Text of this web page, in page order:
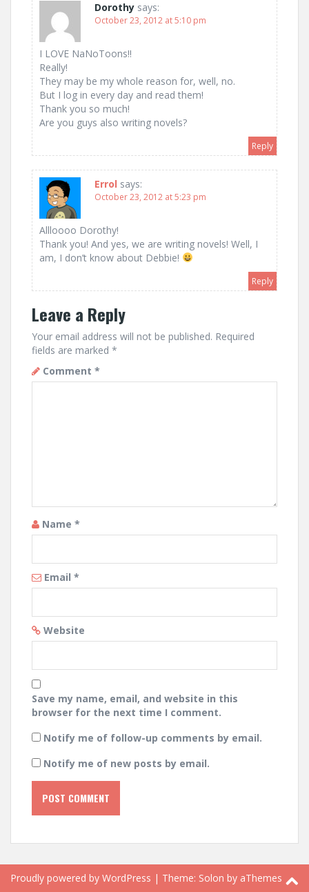
Dorothy says:
October 23, 2012 at 5:10 pm
I LOVE NaNoToons!!
Really!
They may be my whole reason for, well, no.
But I log in every day and read them!
Thank you so much!
Are you guys also writing novels?
Reply
Errol says:
October 23, 2012 at 5:23 pm
Allloooo Dorothy!
Thank you! And yes, we are writing novels! Well, I
am, I don’t know about Debbie!
Reply
Leave a Reply
Your email address will not be published. Required
fields are marked *
Comment *
Name *
Email *
Website
Save my name, email, and website in this
browser for the next time I comment.
Notify me of follow-up comments by email.
Notify me of new posts by email.
Proudly powered by WordPress | Theme: Solon by aThemes